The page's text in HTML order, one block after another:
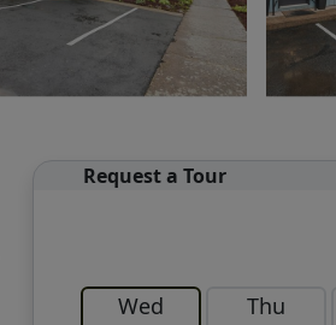
Request a Tour
Wed Thu